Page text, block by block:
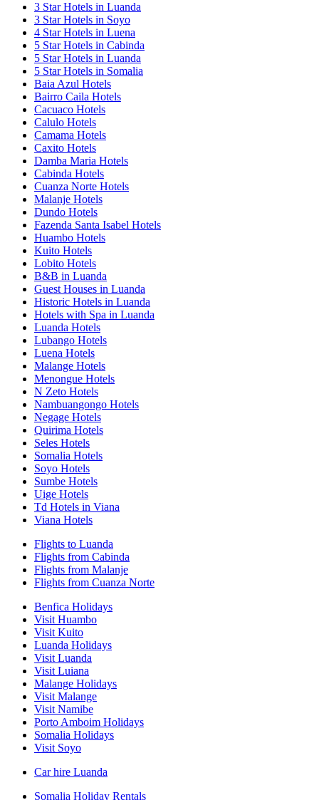
3 Star Hotels in Luanda
3 Star Hotels in Soyo
4 Star Hotels in Luena
5 Star Hotels in Cabinda
5 Star Hotels in Luanda
5 Star Hotels in Somalia
Baia Azul Hotels
Bairro Caila Hotels
Cacuaco Hotels
Calulo Hotels
Camama Hotels
Caxito Hotels
Damba Maria Hotels
Cabinda Hotels
Cuanza Norte Hotels
Malanje Hotels
Dundo Hotels
Fazenda Santa Isabel Hotels
Huambo Hotels
Kuito Hotels
Lobito Hotels
B&B in Luanda
Guest Houses in Luanda
Historic Hotels in Luanda
Hotels with Spa in Luanda
Luanda Hotels
Lubango Hotels
Luena Hotels
Malange Hotels
Menongue Hotels
N Zeto Hotels
Nambuangongo Hotels
Negage Hotels
Quirima Hotels
Seles Hotels
Somalia Hotels
Soyo Hotels
Sumbe Hotels
Uige Hotels
Td Hotels in Viana
Viana Hotels
Flights to Luanda
Flights from Cabinda
Flights from Malanje
Flights from Cuanza Norte
Benfica Holidays
Visit Huambo
Visit Kuito
Luanda Holidays
Visit Luanda
Visit Luiana
Malange Holidays
Visit Malange
Visit Namibe
Porto Amboim Holidays
Somalia Holidays
Visit Soyo
Car hire Luanda
Somalia Holiday Rentals